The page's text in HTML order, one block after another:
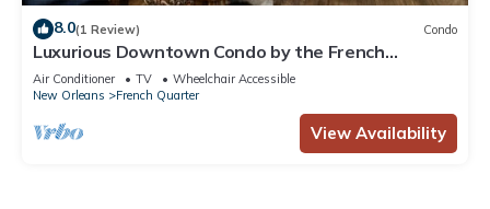
8.0(1 Review) Condo
Luxurious Downtown Condo by the French
Quarter!
Air Conditioner TV
Wheelchair Accessible
New Orleans
French Quarter
View Availability